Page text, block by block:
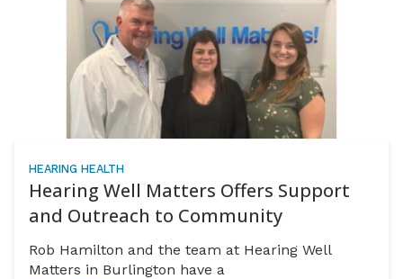
HEARING HEALTH
Hearing Well Matters Offers Support
and Outreach to Community
Rob Hamilton and the team at Hearing Well
Matters in Burlington have a